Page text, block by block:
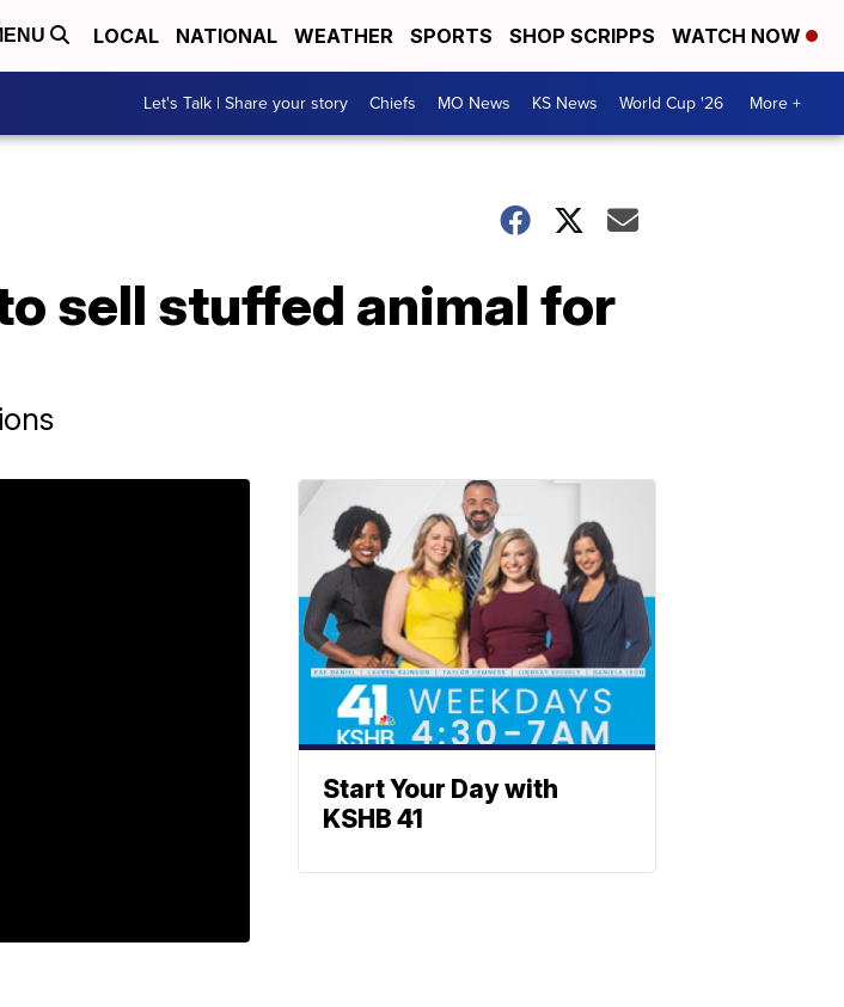
LOCAL NATIONAL WEATHER SPORTS SHOP SCRIPPS WATCH NOW
Let's Talk | Share your story Chiefs MO News KS News World Cup '26 More +
sell stuffed animal for
Start Your Day with
KSHB 41